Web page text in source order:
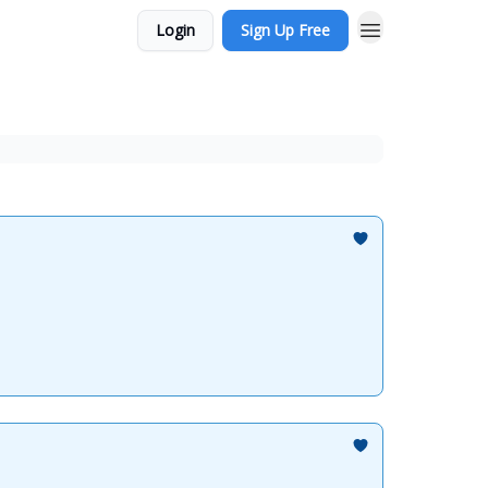
Login Sign Up Free